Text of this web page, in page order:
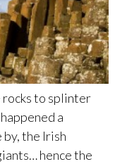
rocks to splinter
a
by, the Irish
hence the